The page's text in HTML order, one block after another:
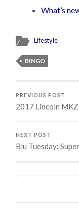
What’s
Lifestyle
BINGO
PREVIOUS POST
2017 Lincoln
NEXT POST
Blu Tuesday:
Search